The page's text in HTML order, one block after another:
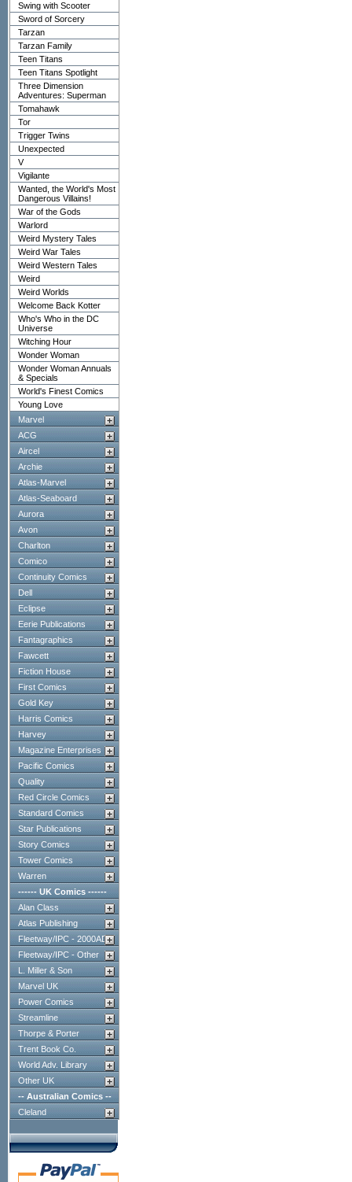
Swing with Scooter
Sword of Sorcery
Tarzan
Tarzan Family
Teen Titans
Teen Titans Spotlight
Three Dimension
Adventures: Superman
Tomahawk
Tor
Trigger Twins
Unexpected
V
Vigilante
Wanted, the World's Most
Dangerous Villains!
War of the Gods
Warlord
Weird Mystery Tales
Weird War Tales
Weird Western Tales
Weird
Weird Worlds
Welcome Back Kotter
Who's Who in the DC
Universe
Witching Hour
Wonder Woman
Wonder Woman Annuals
& Specials
World's Finest Comics
Young Love
Marvel
ACG
Aircel
Archie
Atlas-Marvel
Atlas-Seaboard
Aurora
Avon
Charlton
Comico
Continuity Comics
Dell
Eclipse
Eerie Publications
Fantagraphics
Fawcett
Fiction House
First Comics
Gold Key
Harris Comics
Harvey
Magazine Enterprises
Pacific Comics
Quality
Red Circle Comics
Standard Comics
Star Publications
Story Comics
Tower Comics
Warren
------ UK Comics ------
Alan Class
Atlas Publishing
Fleetway/IPC - 2000AD
Fleetway/IPC - Other
L. Miller & Son
Marvel UK
Power Comics
Streamline
Thorpe & Porter
Trent Book Co.
World Adv. Library
Other UK
-- Australian Comics --
Cleland